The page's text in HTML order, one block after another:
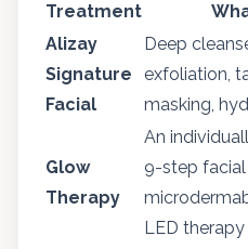
Treatment
Alizay
Signature
Facial
Deep
exfoliation,
masking,
Glow
Therapy
An
9-step
LED therapy